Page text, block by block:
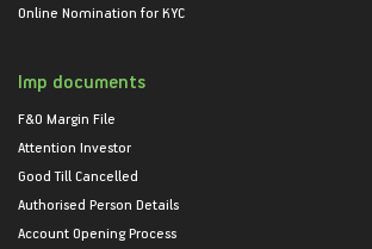
Online Nomination for KYC
Imp documents
F&O Margin File
Attention Investor
Good Till Cancelled
Authorised Person Details
Account Opening Process